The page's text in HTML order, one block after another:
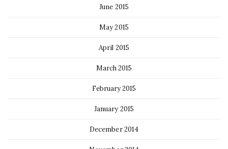
June 2015
May 2015
April 2015
March 2015
February 2015
January 2015
December 2014